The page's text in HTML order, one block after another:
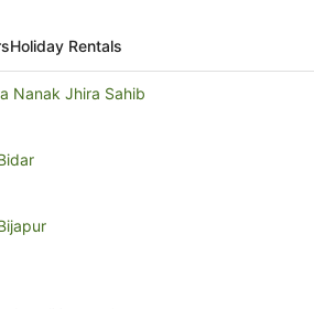
Holiday Rentals
Nanak Jhira Sahib